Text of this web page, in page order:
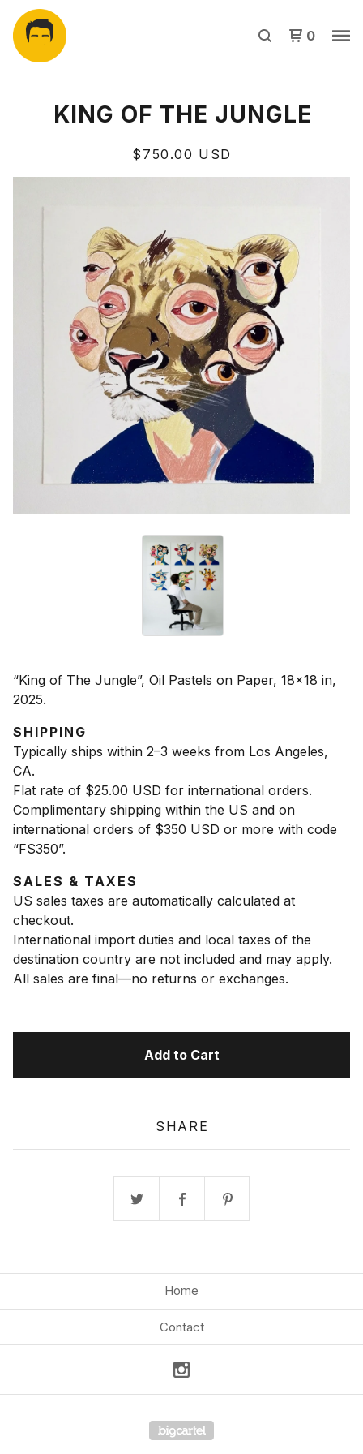
0
KING OF THE JUNGLE
$ 750.00 USD
“King of The Jungle”, Oil Pastels on Paper, 18x18 in,
2025.
SHIPPING
Typically ships within 2–3 weeks from Los Angeles,
CA.
Flat rate of $25.00 USD for international orders.
Complimentary shipping within the US and on
international orders of $350 USD or more with code
“FS350”.
SALES & TAXES
US sales taxes are automatically calculated at
checkout.
International import duties and local taxes of the
destination country are not included and may apply.
All sales are final—no returns or exchanges.
Add to Cart
SHARE
Home
Contact